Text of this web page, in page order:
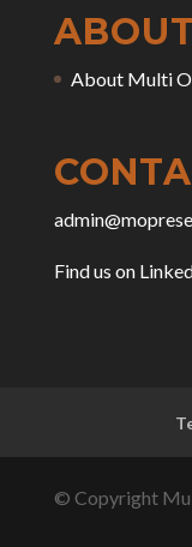
About Multi
Find us on
© Copyright